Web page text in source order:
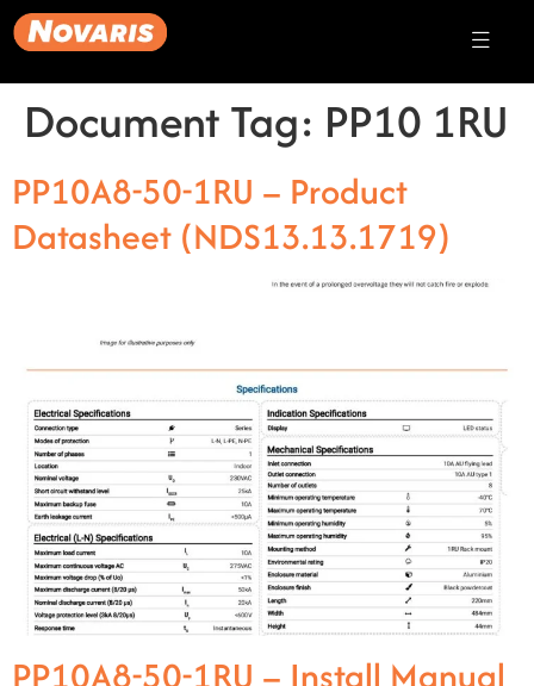
Document Tag: PP10 1RU
PP10A8-50-1RU – Product
Datasheet (NDS13.13.1719)